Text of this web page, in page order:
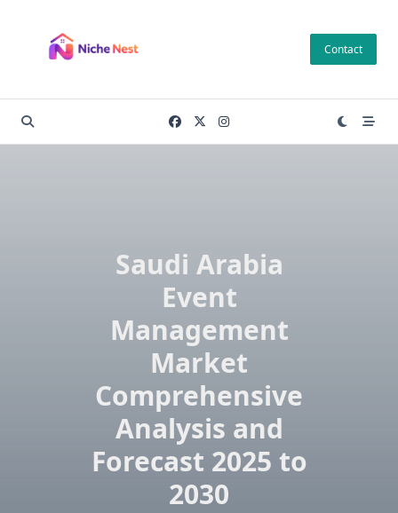
content
Contact
Saudi Arabia
Event
Management
Market
Comprehensive
Analysis and
Forecast 2025 to
2030